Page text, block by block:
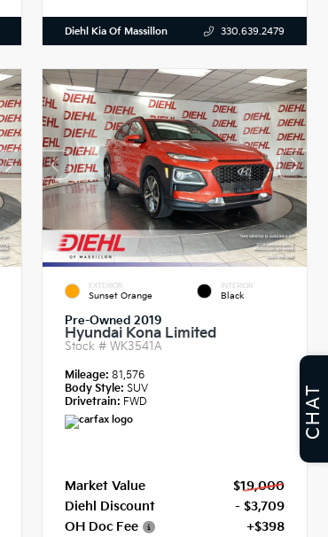
Diehl Kia Of Massillon 330.639.2479
EXTERIOR
Sunset Orange
INTERIOR
Black
Pre-Owned 2019
Hyundai Kona Limited
Stock #WK3541A
Mileage:81,576
Body Style: SUV
Drivetrain: FWD
Market Value
$19,000
Diehl Discount
- $3,709
OH Doc Fee
+$398
CHAT